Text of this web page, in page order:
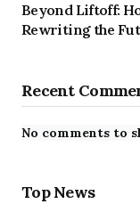
Beyond Liftoff:
Rewriting the
Recent
No comments to
Top News